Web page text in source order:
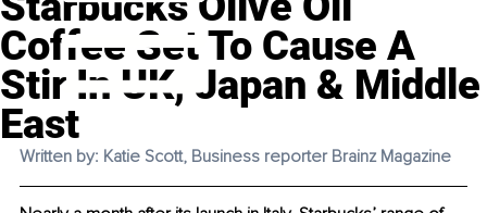
Coffee Set To Cause A
Stir In UK, Japan & Middle
East
Written by: Katie Scott, Business reporter Brainz Magazine